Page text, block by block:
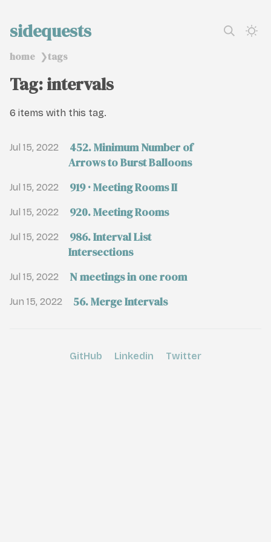
sidequests
home ❯tags
Tag: intervals
6 items with this tag.
Jul 15, 2022
452. Minimum Number of
Arrows to Burst Balloons
Jul 15, 2022 919 · Meeting Rooms II
Jul 15, 2022 920. Meeting Rooms
Jul 15, 2022
986. Interval List
Intersections
Jul 15, 2022 N meetings in one room
Jun 15, 2022 56. Merge Intervals
GitHub Linkedin Twitter